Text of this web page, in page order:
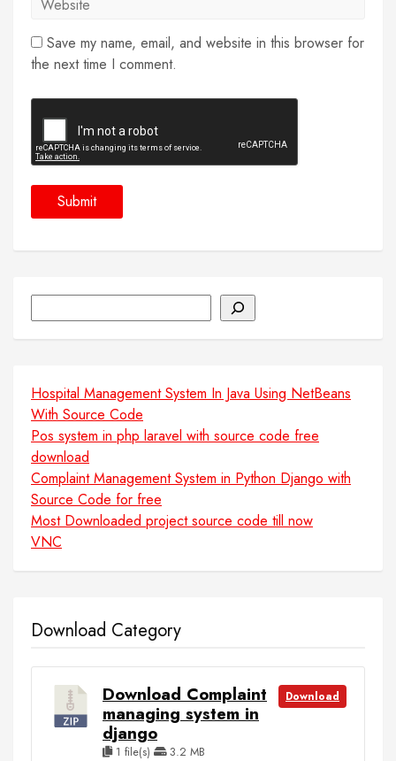
Save my name, email, and website in this browser for
the next time I comment.
Hospital Management System In Java Using NetBeans
With Source Code
Pos system in php laravel with source code free
download
Complaint Management System in Python Django with
Source Code for free
Most Downloaded project source code till now
VNC
Download Category
Download Complaint
managing system in
django
1 file(s) 3.2 MB
Download